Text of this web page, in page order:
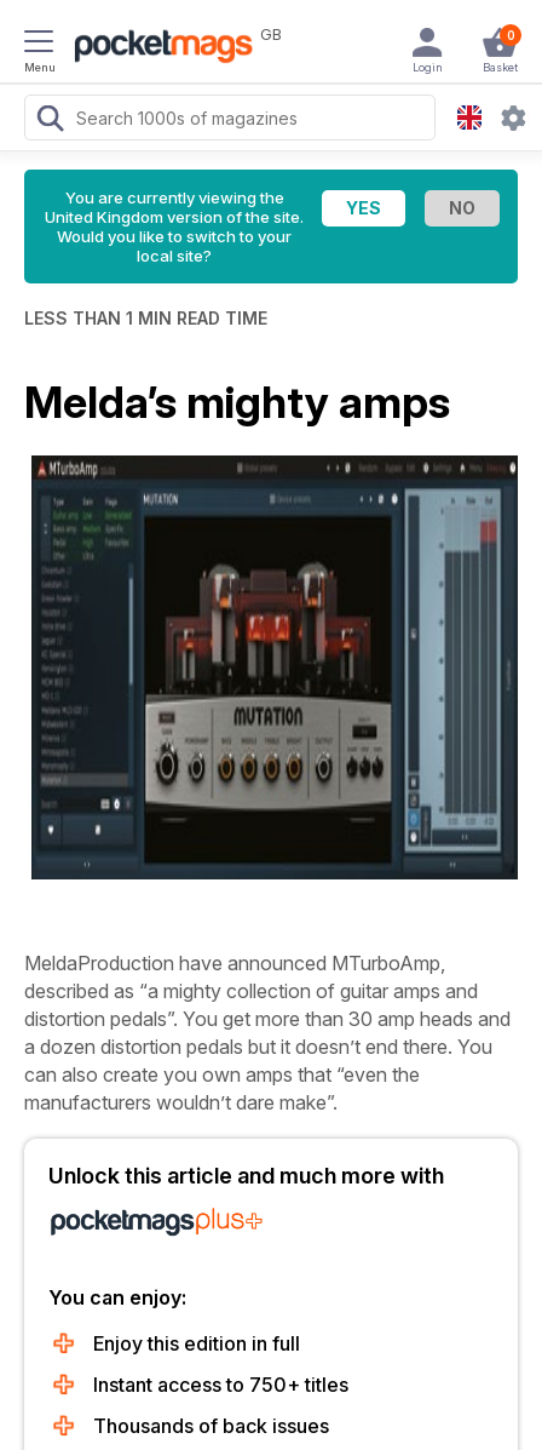
Menu
GB 0
Basket
Login
You are currently viewing the
United Kingdom version of the site.
Would you like to switch to your
local site?
LESS THAN 1 MIN READ TIME
Melda’s mighty amps
MeldaProduction have announced MTurboAmp,
described as “a mighty collection of guitar amps and
distortion pedals”. You get more than 30 amp heads and
a dozen distortion pedals but it doesn’t end there. You
can also create you own amps that “even the
manufacturers wouldn’t dare make”.
Unlock this article and much more with
You can enjoy:
Enjoy this edition in full
Instant access to 750+ titles
Thousands of back issues